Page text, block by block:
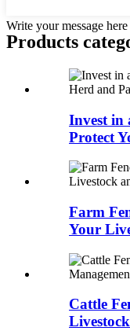
Write your message
Products
Invest in
Protect
Farm
Your
Cattle